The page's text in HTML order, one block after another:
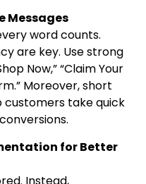
Messages
word counts.
are key. Use strong
Now,” “Claim Your
Moreover, short
customers take quick
for Better
Instead,